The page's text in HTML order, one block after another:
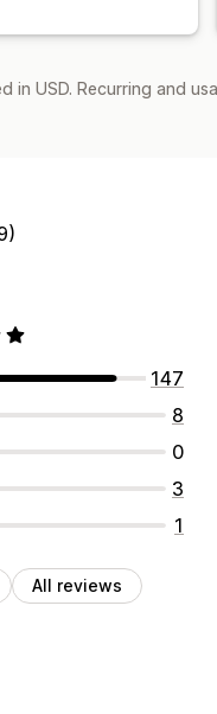
in USD. Recurring and
147
8
0
3
1
All reviews